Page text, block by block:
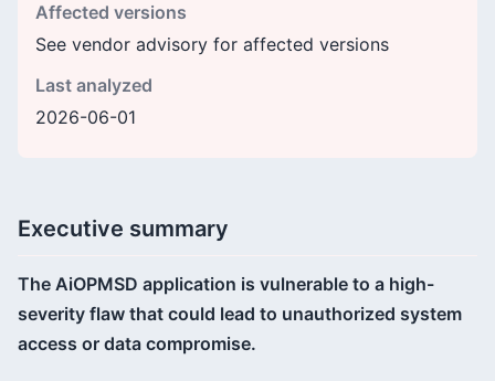
Affected versions
See vendor advisory for affected versions
Last analyzed
2026-06-01
Executive summary
The AiOPMSD application is vulnerable to a high-
severity flaw that could lead to unauthorized system
access or data compromise.